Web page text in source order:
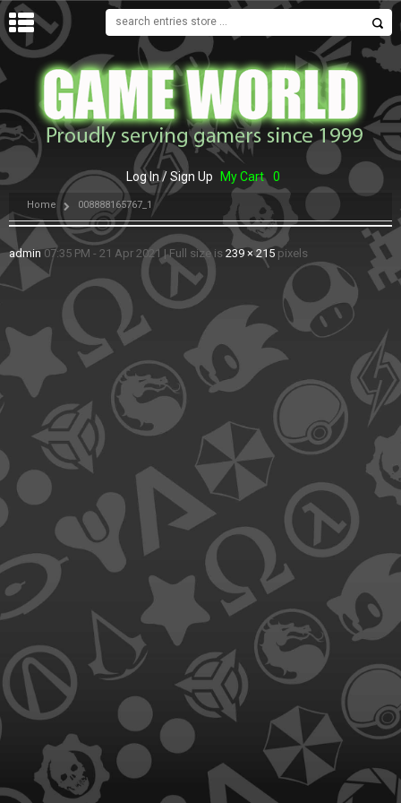
MENU
Log In / Sign Up My Cart 0
Home 008888165767_1
admin 07:35 PM - 21 Apr 2021 |Full size is 239 × 215 pixels